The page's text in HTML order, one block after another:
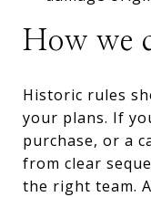
How we
Historic rules
your plans. If
purchase, or a
from clear
the right team.